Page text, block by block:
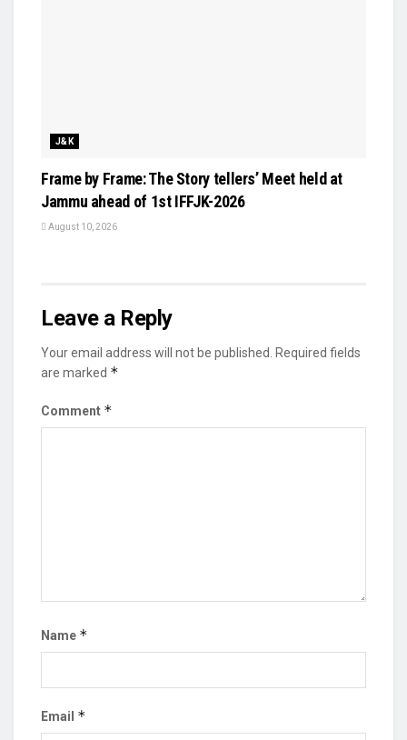
J&K
Frame by Frame: The Story tellers’ Meet held at
Jammu ahead of 1st IFFJK-2026
August 10, 2026
Leave a Reply
Your email address will not be published.
Required fields
are marked *
Comment *
Name *
Email *